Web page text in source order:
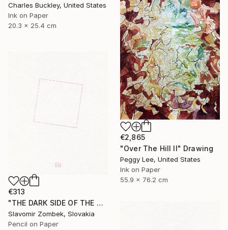
Charles Buckley, United States
Ink on Paper
20.3 x 25.4 cm
€2,865
"Over The Hill II" Drawing
Peggy Lee, United States
Ink on Paper
55.9 x 76.2 cm
€313
"THE DARK SIDE OF THE MOON - BASIC VERSION N°02" Drawing
Slavomir Zombek, Slovakia
Pencil on Paper